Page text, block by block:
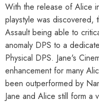
With the release of Alice
playstyle was discovered,
Assault being able to
anomaly DPS to a
Physical DPS. Jane's
enhancement for many
been outperformed by
Jane and Alice still form a